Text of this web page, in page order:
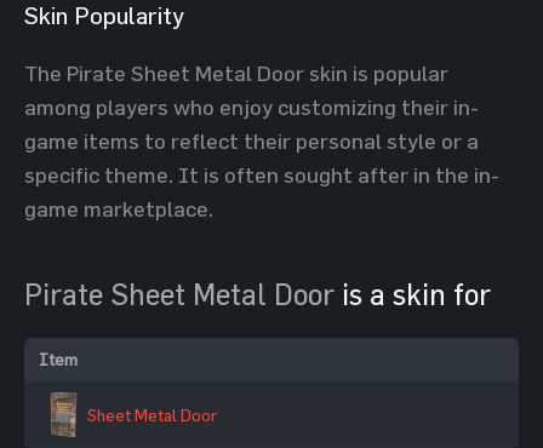
Skin Popularity
The Pirate Sheet Metal Door skin is popular
among players who enjoy customizing their in-
game items to reflect their personal style or a
specific theme. It is often sought after in the in-
game marketplace.
Pirate Sheet Metal Door is a skin for
Item
Sheet Metal Door